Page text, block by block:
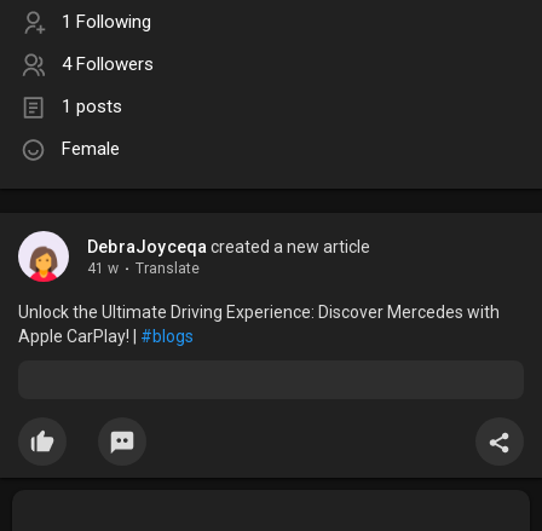
1 Following
4 Followers
1 posts
Female
DebraJoyceqacreated a new article
41 w · Translate
Unlock the Ultimate Driving Experience: Discover Mercedes with
Apple CarPlay! | #blogs